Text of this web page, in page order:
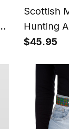
Scottish
Hunting
Tartan
$45.95